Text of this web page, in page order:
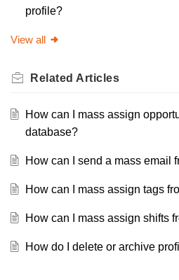
profile?
View all
Related Articles
How can I mass assign
database?
How can I send a mass email
How can I mass assign tags
How can I mass assign shifts
How do I delete or archive